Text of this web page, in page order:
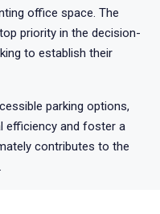
office space. The
priority in the decision-
to establish their
parking options,
efficiency and foster a
contributes to the